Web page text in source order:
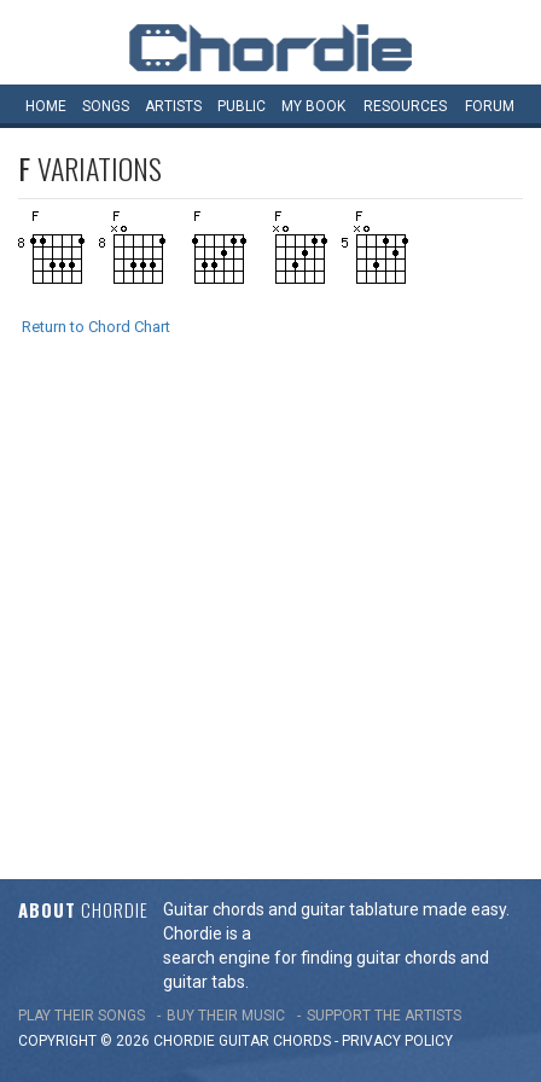
HOME SONGS ARTISTS PUBLIC MY BOOK RESOURCES FORUM
FVARIATIONS
Return to Chord Chart
ABOUT CHORDIE
Guitar chords and guitar tablature made easy.
Chordie is a
search engine for finding guitar chords and
guitar tabs.
PLAY THEIR SONGS BUY THEIR MUSIC
SUPPORT THE ARTISTS
COPYRIGHT © 2026 CHORDIE GUITAR CHORDS - PRIVACY POLICY